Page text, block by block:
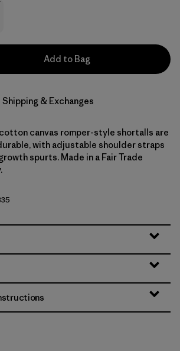
Add to Bag
Shipping & Exchanges
canvas romper-style shortalls are
with adjustable shoulder straps
spurts. Made in a Fair Trade